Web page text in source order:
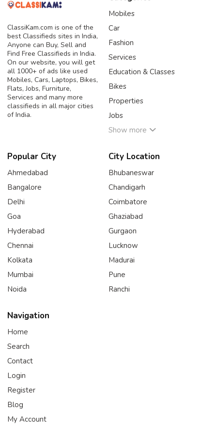
ClassiKam.com is one of the
best Classifieds sites in India,
Anyone can Buy, Sell and
Find Free Classifieds in India.
On our website, you will get
all 1000+ of ads like used
Mobiles, Cars, Laptops, Bikes,
Flats, Jobs, Furniture,
Services and many more
classifieds in all major cities
of India.
Mobiles
Car
Fashion
Services
Education & Classes
Bikes
Properties
Jobs
Show more
Popular City
Ahmedabad
Bangalore
Delhi
Goa
Hyderabad
Chennai
Kolkata
Mumbai
Noida
City Location
Bhubaneswar
Chandigarh
Coimbatore
Ghaziabad
Gurgaon
Lucknow
Madurai
Pune
Ranchi
Navigation
Home
Search
Contact
Login
Register
Blog
My Account